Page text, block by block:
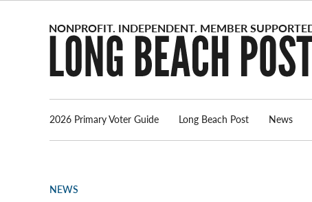
2026 Primary Voter Guide Long Beach Post News
POSTED
NEWS